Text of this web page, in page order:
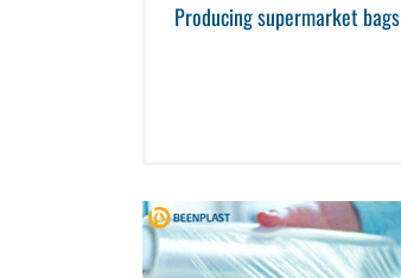
Producing supermarket bags